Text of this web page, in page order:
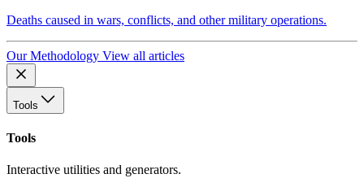
Deaths caused in wars, conflicts, and other military operations.
Our Methodology View all articles
Tools
Tools
Interactive utilities and generators.